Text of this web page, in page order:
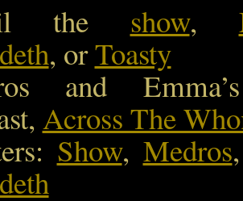
the show,
, orToasty
and
Across The
Show, Medros